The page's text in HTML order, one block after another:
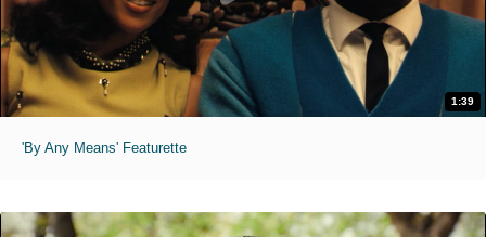
1:39
'By Any Means' Featurette